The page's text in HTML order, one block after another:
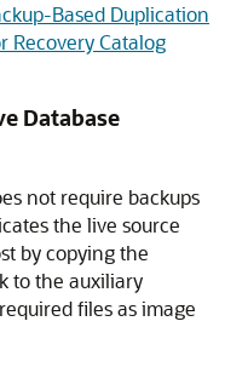
Based Duplication
Recovery Catalog
Database
not require backups
the live source
by copying the
to the auxiliary
files as image